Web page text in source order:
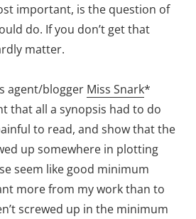
important, is the question of
do. If you don’t get that
matter.
agent/blogger Miss Snark*
that all a synopsis had to do
to read, and show that the
up somewhere in plotting
seem like good minimum
more from my work than to
screwed up in the minimum